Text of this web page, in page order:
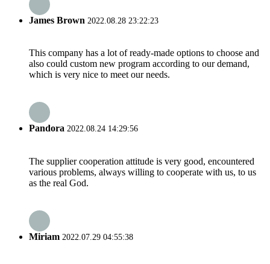
James Brown 2022.08.28 23:22:23
This company has a lot of ready-made options to choose and
also could custom new program according to our demand,
which is very nice to meet our needs.
Pandora 2022.08.24 14:29:56
The supplier cooperation attitude is very good, encountered
various problems, always willing to cooperate with us, to us
as the real God.
Miriam 2022.07.29 04:55:38